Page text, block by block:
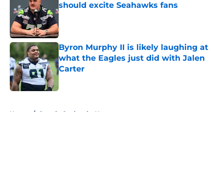
should excite Seahawks fans
Published by on Invalid Date
Byron Murphy II is likely laughing at
what the Eagles just did with Jalen
Carter
Published by on Invalid Date
Home / Seattle Seahawks News